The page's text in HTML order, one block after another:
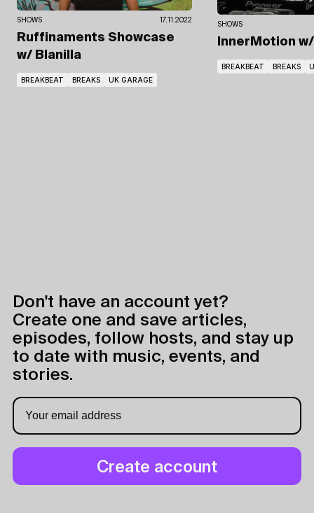
SHOWS 17.11.2022
Ruffinaments Showcase
w/ Blanilla
BREAKBEAT BREAKS UK GARAGE
SHOWS
InnerMotion
BREAKBEAT BREAKS
Don't have an account yet?
Create one and save articles,
episodes, follow hosts, and stay up
to date with music, events, and
stories.